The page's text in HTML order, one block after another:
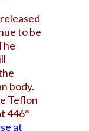
to be
body.
Teflon
446°
at